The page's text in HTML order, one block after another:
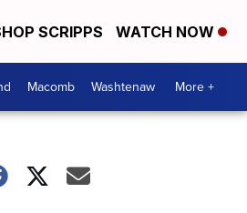
SCRIPPS WATCH NOW
Macomb Washtenaw More +